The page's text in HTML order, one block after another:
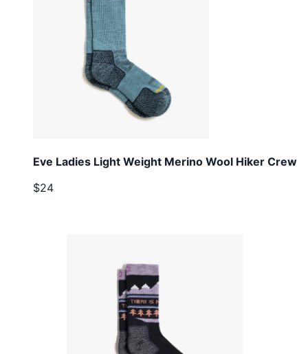
Eve Ladies Light Weight Merino Wool Hiker Crew
$24